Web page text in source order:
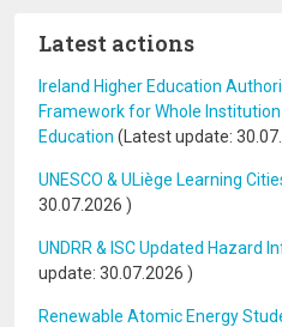
Latest actions
Ireland Higher Education
Framework for Whole
Education (Latest update:
UNESCO & ULiège Learning
30.07.2026 )
UNDRR & ISC Updated Hazard
update: 30.07.2026 )
Renewable Atomic Energy